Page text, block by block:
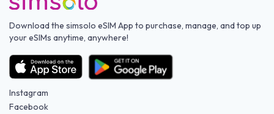
Download the simsolo eSIM App to purchase, manage, and top up
your eSIMs anytime, anywhere!
Instagram
Facebook